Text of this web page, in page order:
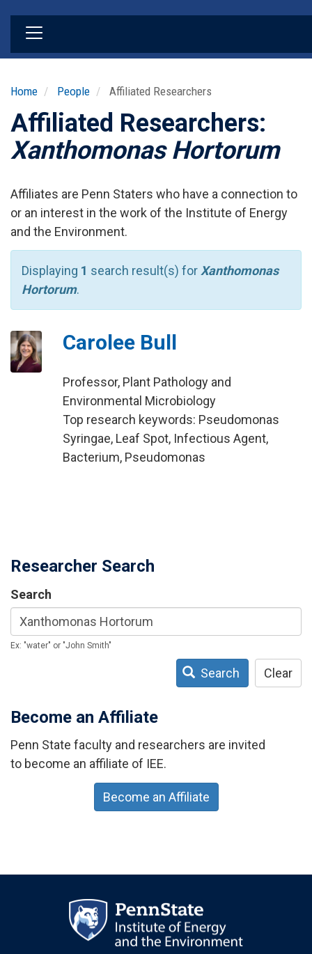
Home People Affiliated Researchers
Affiliated Researchers:
Xanthomonas Hortorum
Affiliates are Penn Staters who have a connection to
or an interest in the work of the Institute of Energy
and the Environment.
Displaying 1 search result(s) for Xanthomonas
Hortorum.
Carolee Bull
Professor, Plant Pathology and
Environmental Microbiology
Top research keywords: Pseudomonas
Syringae, Leaf Spot, Infectious Agent,
Bacterium, Pseudomonas
Researcher Search
Search
Ex: "water" or "John Smith"
Search Clear
Become an Affiliate
Penn State faculty and researchers are invited
to become an affiliate of IEE.
Become an Affiliate